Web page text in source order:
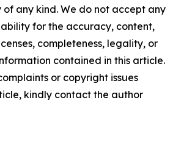
any kind. We do not accept any
for the accuracy, content,
completeness, legality, or
contained in this article.
or copyright issues
kindly contact the author